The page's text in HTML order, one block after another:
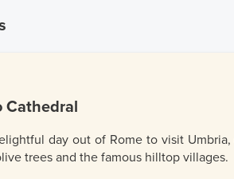
Cathedral
day out of Rome to visit
trees and the famous hilltop villages.